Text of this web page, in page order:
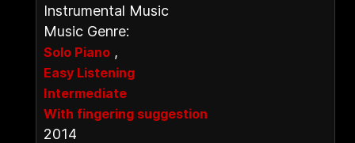
Instrumental Music
Music Genre:
Solo Piano ,
Easy Listening
Intermediate
With fingering suggestion
2014